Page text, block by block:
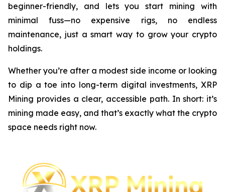
beginner-friendly, and lets you start mining with
minimal fuss—no expensive rigs, no endless
maintenance, just a smart way to grow your crypto
holdings.
Whether you’re after a modest side income or looking
to dip a toe into long-term digital investments, XRP
Mining provides a clear, accessible path. In short: it’s
mining made easy, and that’s exactly what the crypto
space needs right now.